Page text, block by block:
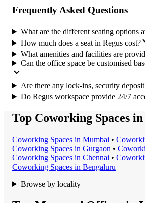
Frequently Asked Questions
What are the different seating options
How much does a seat in Regus cost?
What amenities and facilities are
Can the office space be customised
Are there any lock-ins, security
Do Regus workspace provide 24/7
Top Coworking Spaces
Coworking Spaces in Mumbai •
Coworking Spaces in Gurgaon •
Coworking Spaces in Chennai •
Coworking Spaces in Bengaluru
Browse by locality